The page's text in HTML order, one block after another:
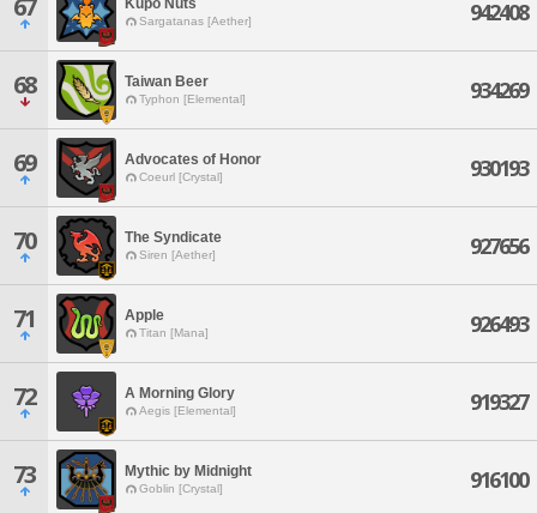
67 Kupo Nuts
Sargatanas [Aether] 942408
68 Taiwan Beer
Typhon [Elemental] 934269
69 Advocates of Honor
Coeurl [Crystal] 930193
70 The Syndicate
Siren [Aether] 927656
71 Apple
Titan [Mana] 926493
72 A Morning Glory
Aegis [Elemental] 919327
73 Mythic by Midnight
Goblin [Crystal] 916100